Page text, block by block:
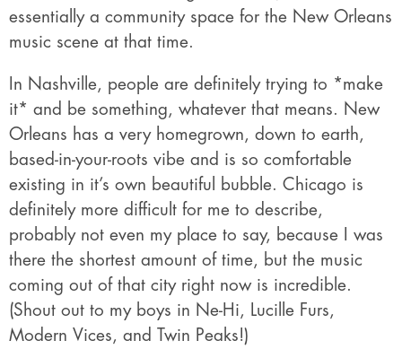
essentially a community space for the New Orleans
music scene at that time.
In Nashville, people are definitely trying to *make
it* and be something, whatever that means. New
Orleans has a very homegrown, down to earth,
based-in-your-roots vibe and is so comfortable
existing in it’s own beautiful bubble. Chicago is
definitely more difficult for me to describe,
probably not even my place to say, because I was
there the shortest amount of time, but the music
coming out of that city right now is incredible.
(Shout out to my boys in Ne-Hi, Lucille Furs,
Modern Vices, and Twin Peaks!)